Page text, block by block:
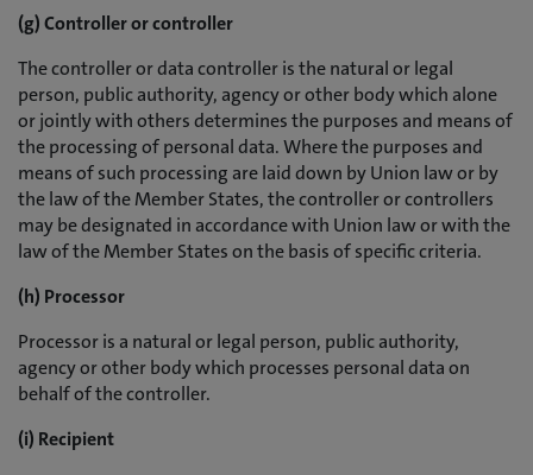
(g) Controller or controller
The controller or data controller is the natural or legal
person, public authority, agency or other body which alone
or jointly with others determines the purposes and means of
the processing of personal data. Where the purposes and
means of such processing are laid down by Union law or by
the law of the Member States, the controller or controllers
may be designated in accordance with Union law or with the
law of the Member States on the basis of specific criteria.
(h) Processor
Processor is a natural or legal person, public authority,
agency or other body which processes personal data on
behalf of the controller.
(i) Recipient